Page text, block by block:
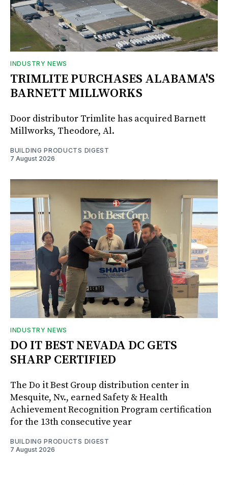
INDUSTRY NEWS
TRIMLITE PURCHASES ALABAMA'S
BARNETT MILLWORKS
Door distributor Trimlite has acquired Barnett
Millworks, Theodore, Al.
BUILDING PRODUCTS DIGEST
7 August 2026
INDUSTRY NEWS
DO IT BEST NEVADA DC GETS
SHARP CERTIFIED
The Do it Best Group distribution center in
Mesquite, Nv., earned Safety & Health
Achievement Recognition Program certification
for the 13th consecutive year
BUILDING PRODUCTS DIGEST
7 August 2026